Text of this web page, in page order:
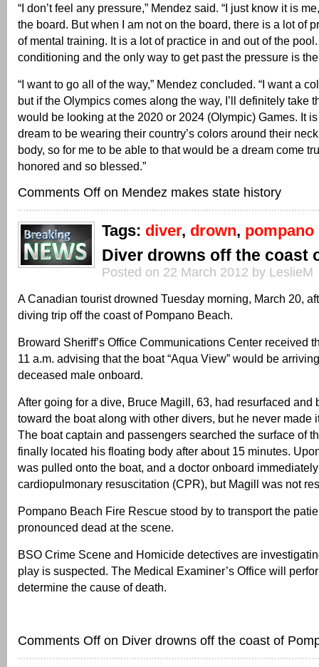
“I don’t feel any pressure,” Mendez said. “I just know it is
the board. But when I am not on the board, there is a lot of
of mental training. It is a lot of practice in and out of the
conditioning and the only way to get past the pressure is
“I want to go all of the way,” Mendez concluded. “I want a
but if the Olympics comes along the way, I’ll definitely take
would be looking at the 2020 or 2024 (Olympic) Games. It is
dream to be wearing their country’s colors around their
body, so for me to be able to that would be a dream come
honored and so blessed.”
Comments Off on Mendez makes state history
Tags: diver, drown, pompano
Diver drowns off the coast
Posted on 22 March 2012 by LeslieM
A Canadian tourist drowned Tuesday morning, March 20,
diving trip off the coast of Pompano Beach.
Broward Sheriff’s Office Communications Center received
11 a.m. advising that the boat “Aqua View” would be
deceased male onboard.
After going for a dive, Bruce Magill, 63, had resurfaced and
toward the boat along with other divers, but he never made
The boat captain and passengers searched the surface of
finally located his floating body after about 15 minutes.
was pulled onto the boat, and a doctor onboard
cardiopulmonary resuscitation (CPR), but Magill was not
Pompano Beach Fire Rescue stood by to transport the
pronounced dead at the scene.
BSO Crime Scene and Homicide detectives are
play is suspected. The Medical Examiner’s Office will
determine the cause of death.
Comments Off on Diver drowns off the coast of